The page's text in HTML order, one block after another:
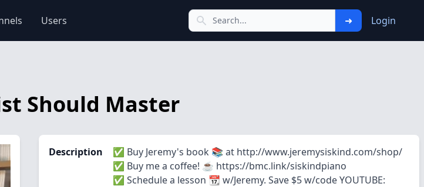
Login
➜
Users
Should Master
Description
✅ Buy Jeremy's book 📚 at http://www.jeremysiskind.com/shop/
✅ Buy me a coffee! ☕️ https://bmc.link/siskindpiano
✅ Schedule a lesson 📆 w/Jeremy. Save $5 w/code YOUTUBE: